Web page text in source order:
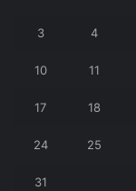
3 4
10 11
17 18
24 25
31